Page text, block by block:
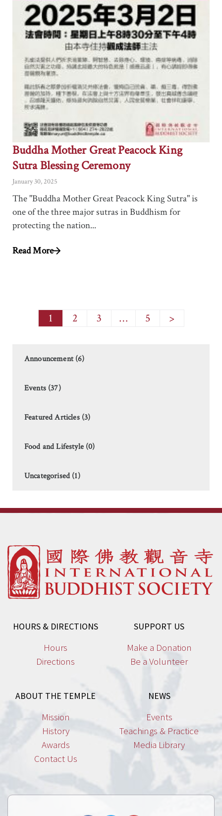
Buddha Mother Great Peacock King
Sutra Blessing Ceremony
January 30, 2025
The "Buddha Mother Great Peacock King Sutra" is
one of the three major sutras in Buddhism for
protecting the nation...
Read More
1 2 3 … 5 >
Announcement (6)
Events (37)
Featured Articles (3)
Food and Lifestyle (0)
Uncategorised (1)
HOURS & DIRECTIONS
Hours
Directions
SUPPORT US
Make a Donation
Be a Volunteer
ABOUT THE TEMPLE
Mission
History
Awards
Contact Us
NEWS
Events
Teachings & Practice
Media Library